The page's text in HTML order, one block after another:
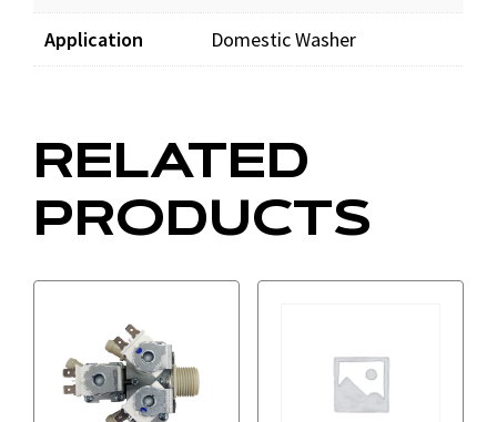
Application Domestic Washer
RELATED
PRODUCTS